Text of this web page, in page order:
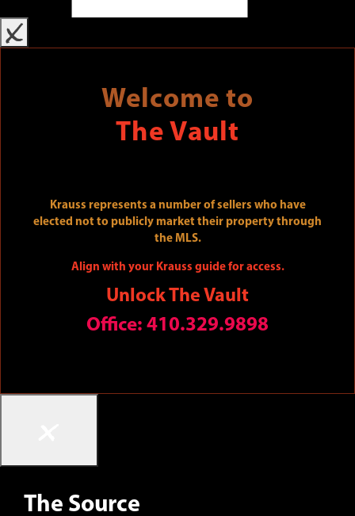
SUBMIT
x
Welcome to
The Vault
Krauss represents a number of sellers who have
elected not to publicly market their property through
the MLS.
Align with your Krauss guide for access.
Unlock The Vault
Office: 410.329.9898
The Source